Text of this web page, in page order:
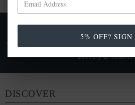
FREE UK & WORLDWIDE
Delivery & Returns
DISCOVER
5% OFF? SIGN